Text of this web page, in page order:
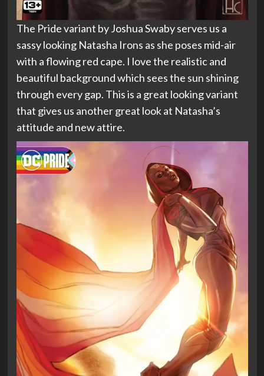
The Pride variant by Joshua Swaby serves us a
sassy looking Natasha Irons as she poses mid-air
with a flowing red cape. I love the realistic and
beautiful background which sees the sun shining
through every gap. This is a great looking variant
that gives us another great look at Natasha’s
attitude and new attire.